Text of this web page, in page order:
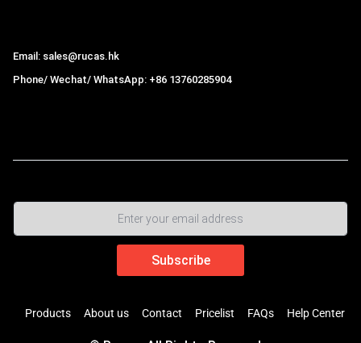
Email: sales@rucas.hk
Phone/ Wechat/ WhatsApp: +86 13760285904
Products About us Contact Pricelist FAQs Help Center